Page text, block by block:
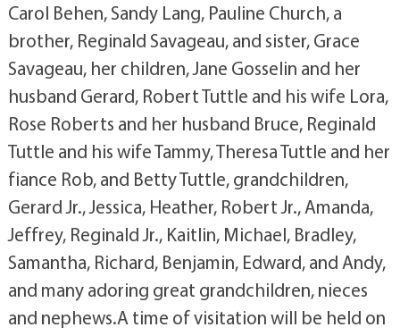
Carol Behen, Sandy Lang, Pauline Church, a
brother, Reginald Savageau, and sister, Grace
Savageau, her children, Jane Gosselin and her
husband Gerard, Robert Tuttle and his wife Lora,
Rose Roberts and her husband Bruce, Reginald
Tuttle and his wife Tammy, Theresa Tuttle and her
fiance Rob, and Betty Tuttle, grandchildren,
Gerard Jr., Jessica, Heather, Robert Jr., Amanda,
Jeffrey, Reginald Jr., Kaitlin, Michael, Bradley,
Samantha, Richard, Benjamin, Edward, and Andy,
and many adoring great grandchildren, nieces
and nephews.A time of visitation will be held on